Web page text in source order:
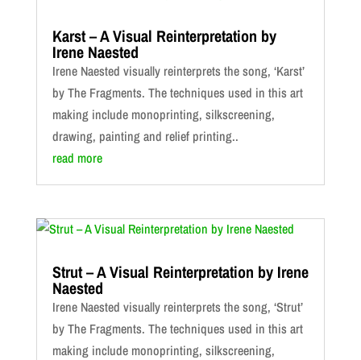
Karst – A Visual Reinterpretation by
Irene Naested
Irene Naested visually reinterprets the song, ‘Karst’
by The Fragments. The techniques used in this art
making include monoprinting, silkscreening,
drawing, painting and relief printing..
read more
Strut – A Visual Reinterpretation by Irene
Naested
Irene Naested visually reinterprets the song, ‘Strut’
by The Fragments. The techniques used in this art
making include monoprinting, silkscreening,